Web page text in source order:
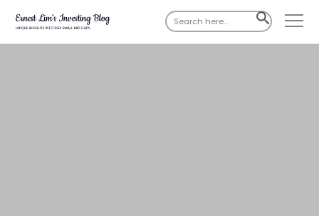
Search
for:
SEARCH
BUTTON